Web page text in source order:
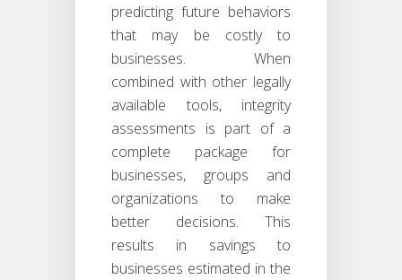
predicting future behaviors
that may be costly to
businesses. When
combined with other legally
available tools, integrity
assessments is part of a
complete package for
businesses, groups and
organizations to make
better decisions. This
results in savings to
businesses estimated in the